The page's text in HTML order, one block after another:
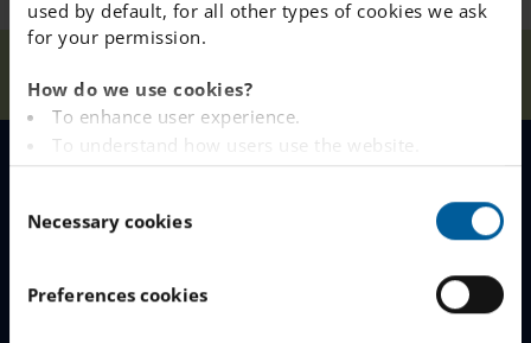
used by default, for all other types of cookies we ask
for your permission.
How do we use cookies?
To enhance user experience.
To understand how users use the website.
Analysing the website for marketing and
To provide ads on other websites based on your
To track whether or not a visitor is logged in.
To provide embedded content from third-party
Necessary cookies
Preferences cookies
Press
decision about school rules
Why Choose IES